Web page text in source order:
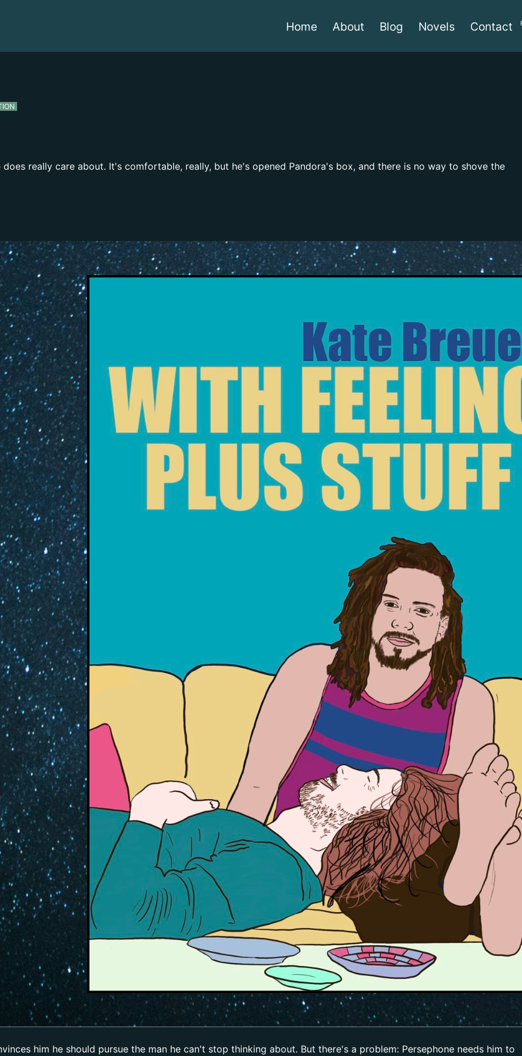
Home About Blog Novels Contact
really care about. It's comfortable, really, but he's opened Pandora's box, and there is no way to shove the
him he should pursue the man he can't stop thinking about. But there's a problem: Persephone needs him to